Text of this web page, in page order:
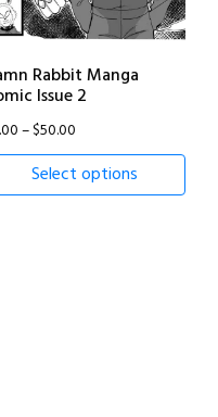
Rabbit Manga
Issue 2
–$50.00Price
range:
$5.00
Select options